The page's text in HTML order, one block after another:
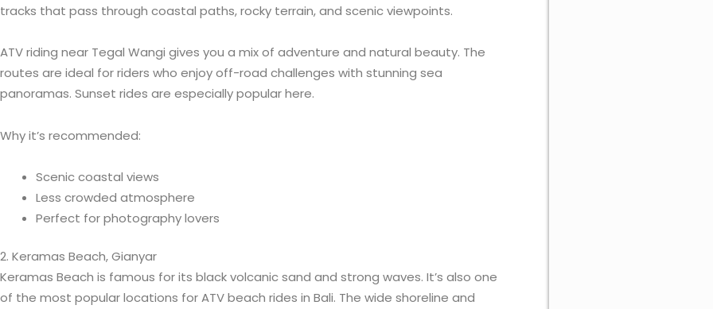
tracks that pass through coastal paths, rocky terrain, and scenic viewpoints.
ATV riding near Tegal Wangi gives you a mix of adventure and natural beauty. The
routes are ideal for riders who enjoy off-road challenges with stunning sea
panoramas. Sunset rides are especially popular here.
Why it’s recommended:
Scenic coastal views
Less crowded atmosphere
Perfect for photography lovers
2. Keramas Beach, Gianyar
Keramas Beach is famous for its black volcanic sand and strong waves. It’s also one
of the most popular locations for ATV beach rides in Bali. The wide shoreline and